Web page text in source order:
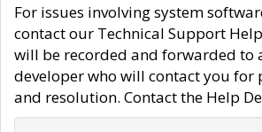
For issues involving system
contact our Technical Support
will be recorded and forwarded to
developer who will contact you for
and resolution. Contact the Help